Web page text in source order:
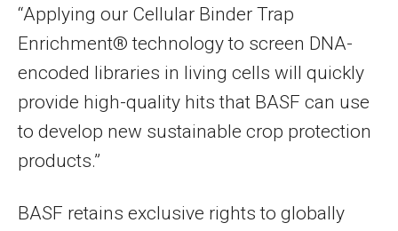
“Applying our Cellular Binder Trap
Enrichment® technology to screen DNA-
encoded libraries in living cells will quickly
provide high-quality hits that BASF can use
to develop new sustainable crop protection
products.”
BASF retains exclusive rights to globally